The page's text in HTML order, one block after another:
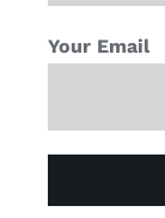
Your Email